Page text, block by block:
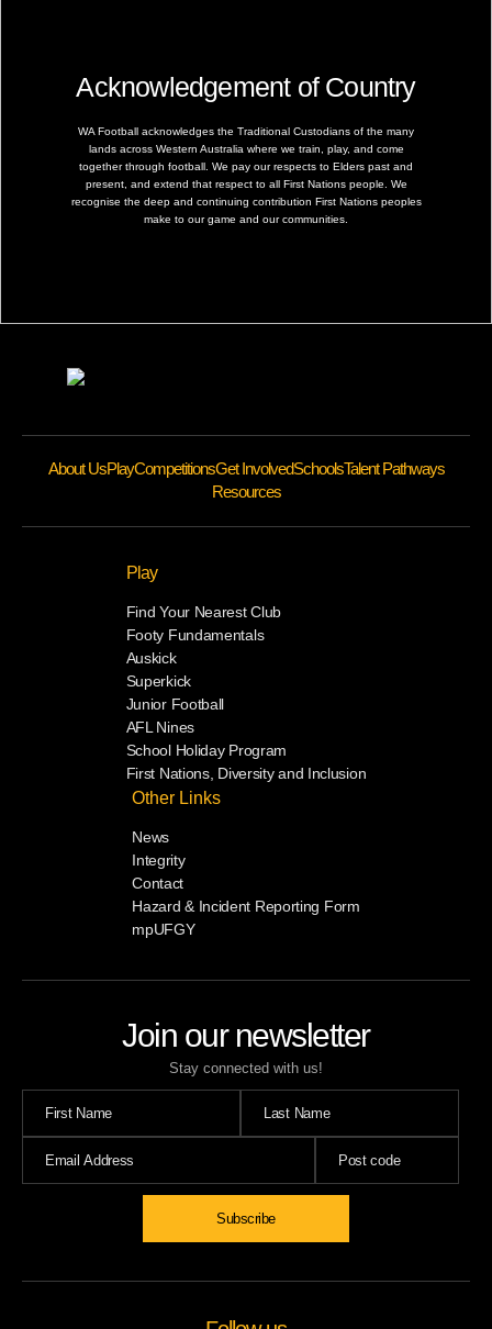
Acknowledgement of Country
WA Football acknowledges the Traditional Custodians of the many
lands across Western Australia where we train, play, and come
together through football. We pay our respects to Elders past and
present, and extend that respect to all First Nations people. We
recognise the deep and continuing contribution First Nations peoples
make to our game and our communities.
Join our newsletter
Stay connected with us!
Subscribe
About UsPlayCompetitionsGet InvolvedSchoolsTalent Pathways
Resources
Play
Find Your Nearest Club
Footy Fundamentals
Auskick
Superkick
Junior Football
AFL Nines
School Holiday Program
First Nations, Diversity and Inclusion
Other Links
News
Integrity
Contact
Hazard & Incident Reporting Form
mpUFGY